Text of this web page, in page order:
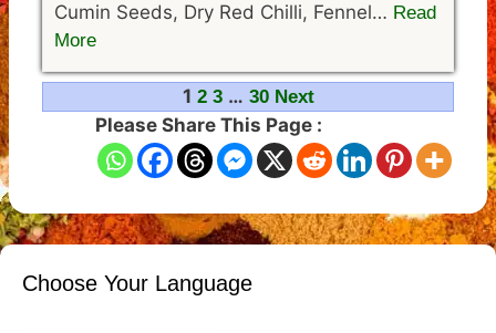
Cumin Seeds, Dry Red Chilli, Fennel… Read
More
1 2 3 … 30 Next
Please Share This Page :
Choose Your Language